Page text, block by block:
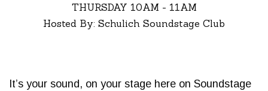
THURSDAY 10AM - 11AM
Hosted By: Schulich Soundstage Club
It’s your sound, on your stage here on Soundstage